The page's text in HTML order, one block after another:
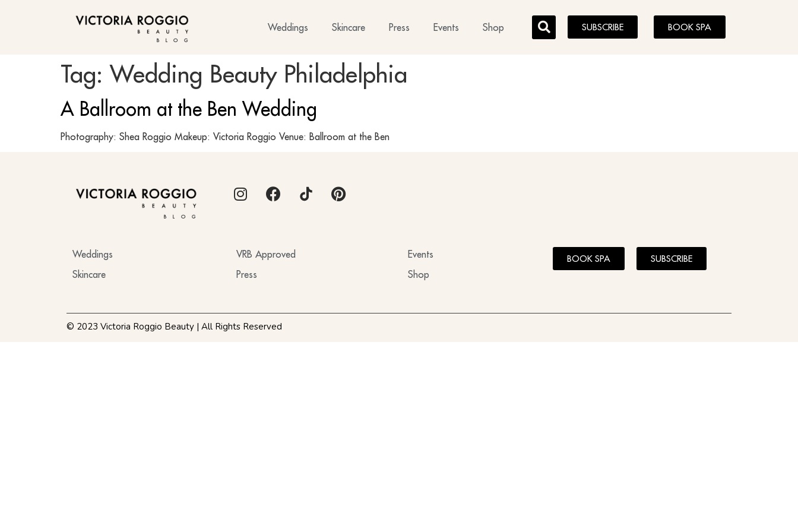
BLOG
Weddings Skincare Press Events Shop SUBSCRIBE BOOK SPA
Tag:Wedding Beauty Philadelphia
A Ballroom at the Ben Wedding
Photography: Shea Roggio Makeup: Victoria Roggio Venue: Ballroom at the Ben
BLOG
Weddings
Skincare
VRB Approved
Press
Events
Shop
BOOK SPA SUBSCRIBE
© 2023 Victoria Roggio Beauty | All Rights Reserved